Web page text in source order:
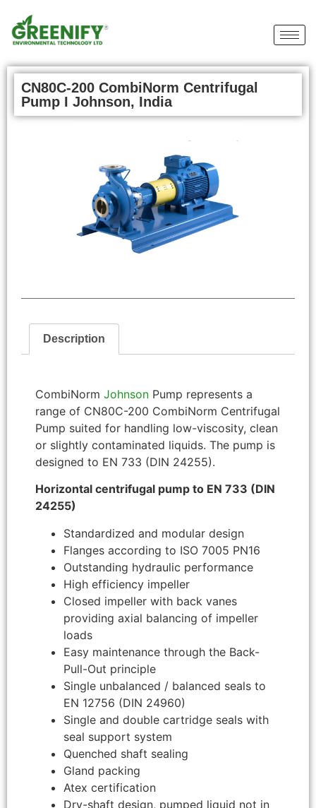
CN80C-200 CombiNorm Centrifugal
Pump I Johnson, India
Description
CombiNorm Johnson Pump represents a
range of CN80C-200 CombiNorm Centrifugal
Pump suited for handling low-viscosity, clean
or slightly contaminated liquids. The pump is
designed to EN 733 (DIN 24255).
Horizontal centrifugal pump to EN 733 (DIN
24255)
Standardized and modular design
Flanges according to ISO 7005 PN16
Outstanding hydraulic performance
High efficiency impeller
Closed impeller with back vanes
providing axial balancing of impeller
loads
Easy maintenance through the Back-
Pull-Out principle
Single unbalanced / balanced seals to
EN 12756 (DIN 24960)
Single and double cartridge seals with
seal support system
Quenched shaft sealing
Gland packing
Atex certification
Dry-shaft design, pumped liquid not in